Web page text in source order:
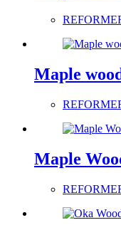
Maple
Maple